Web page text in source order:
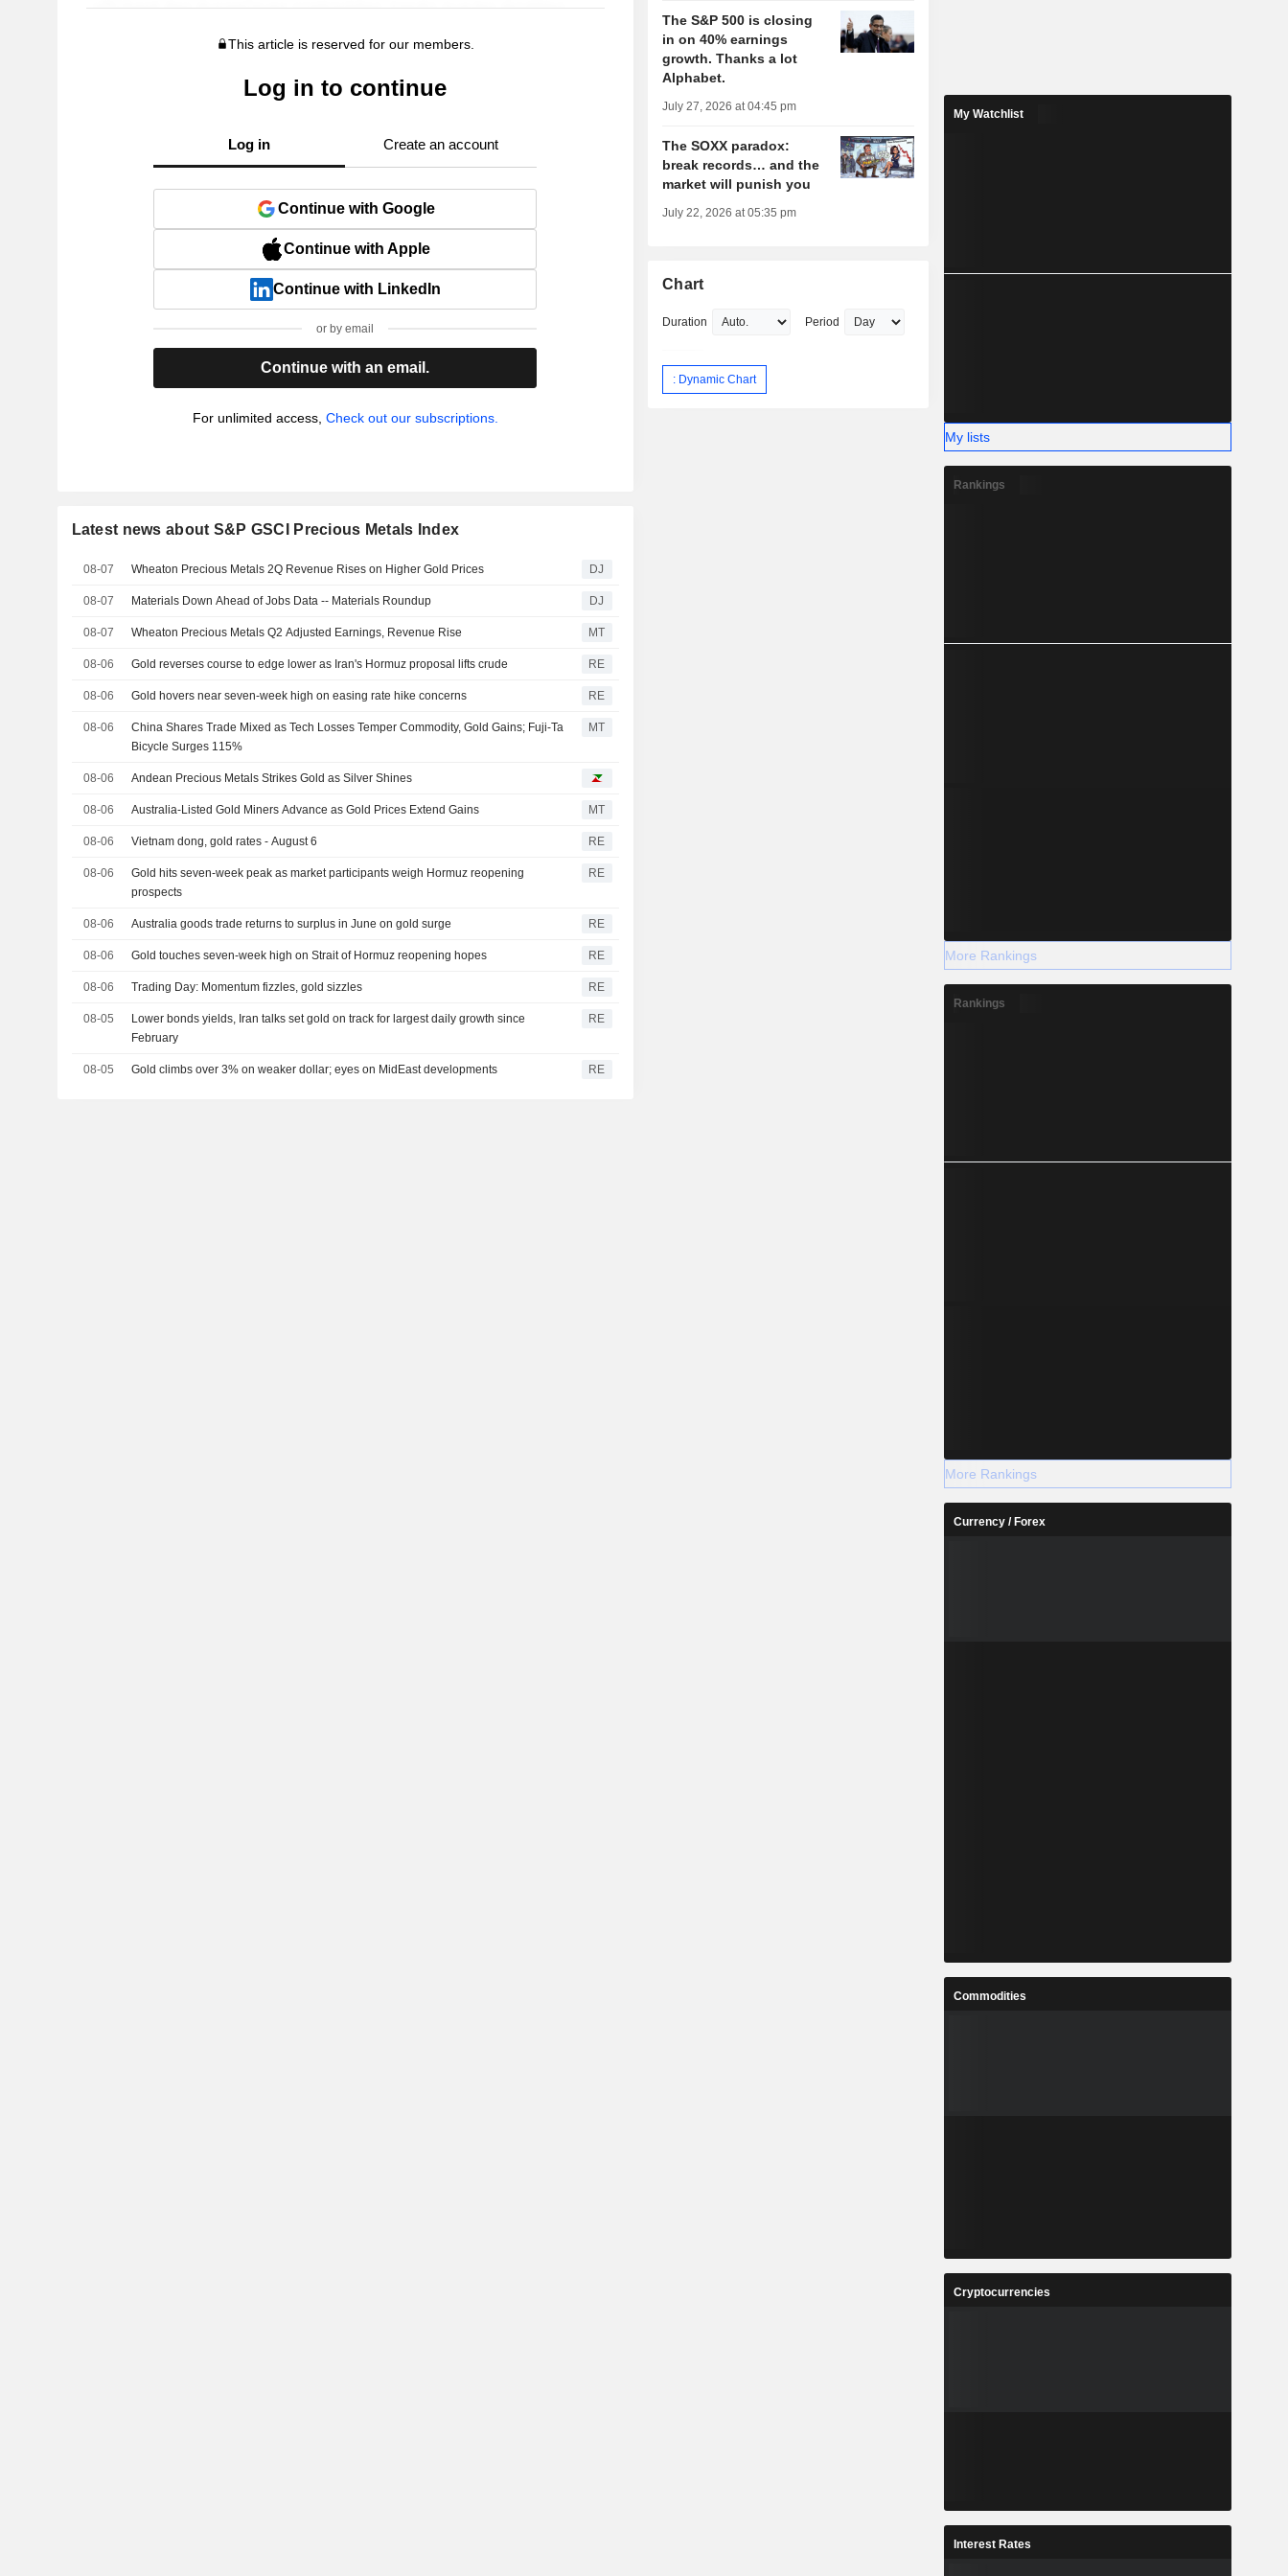
This article is reserved for our members.
Log in to continue
Log in Create an account
Continue with Google
Continue with Apple
Continue with LinkedIn
or by email
Continue with an email.
For unlimited access, Check out our subscriptions.
Latest news about S&P GSCI Precious Metals Index
08-07 Wheaton Precious Metals 2Q Revenue Rises on Higher Gold Prices DJ
08-07 Materials Down Ahead of Jobs Data -- Materials Roundup DJ
08-07 Wheaton Precious Metals Q2 Adjusted Earnings, Revenue Rise MT
08-06 Gold reverses course to edge lower as Iran's Hormuz proposal lifts crude RE
08-06 Gold hovers near seven-week high on easing rate hike concerns RE
08-06
China Shares Trade Mixed as Tech Losses Temper Commodity, Gold Gains; Fuji-Ta
Bicycle Surges 115%
MT
08-06 Andean Precious Metals Strikes Gold as Silver Shines
08-06 Australia-Listed Gold Miners Advance as Gold Prices Extend Gains MT
08-06 Vietnam dong, gold rates - August 6 RE
08-06
Gold hits seven-week peak as market participants weigh Hormuz reopening
prospects
RE
08-06 Australia goods trade returns to surplus in June on gold surge RE
08-06 Gold touches seven-week high on Strait of Hormuz reopening hopes RE
08-06 Trading Day: Momentum fizzles, gold sizzles RE
08-05
Lower bonds yields, Iran talks set gold on track for largest daily growth since
February
RE
08-05 Gold climbs over 3% on weaker dollar; eyes on MidEast developments RE
The S&P 500 is closing
in on 40% earnings
growth. Thanks a lot
Alphabet.
July 27, 2026 at 04:45 pm
The SOXX paradox:
break records… and the
market will punish you
July 22, 2026 at 05:35 pm
Chart
Duration Period
: Dynamic Chart
My Watchlist
My lists
Rankings
More Rankings
Rankings
More Rankings
Currency / Forex
Commodities
Cryptocurrencies
Interest Rates